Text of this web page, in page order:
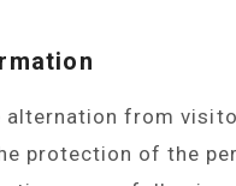
from
protection of the